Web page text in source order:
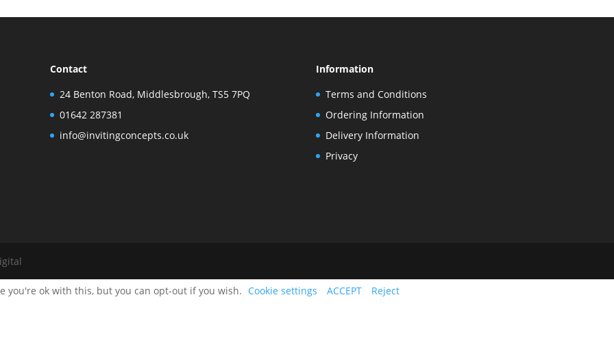
Contact
24 Benton Road, Middlesbrough, TS5 7PQ
01642 287381
info@invitingconcepts.co.uk
Information
Terms and Conditions
Ordering Information
Delivery Information
Privacy
you're ok with this, but you can opt-out if you wish. Cookie settings ACCEPT Reject